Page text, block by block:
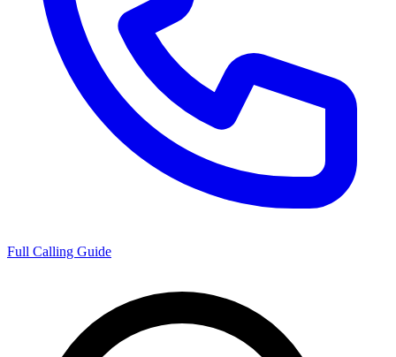
Full Calling Guide